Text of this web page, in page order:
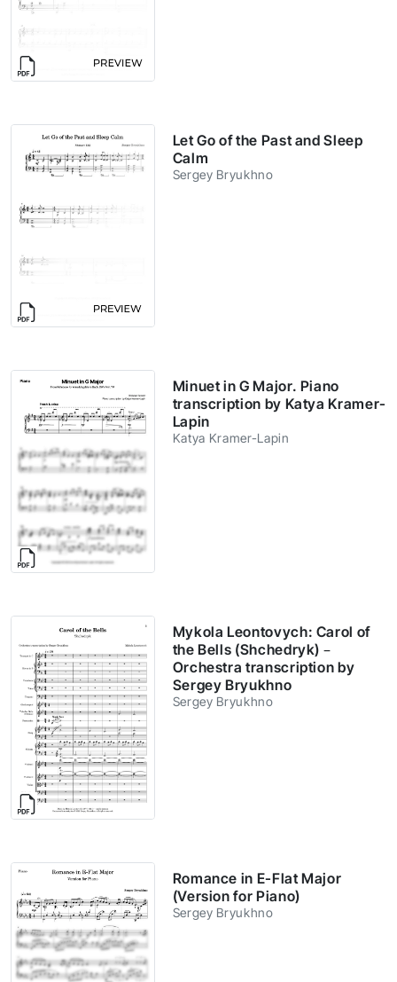
Let Go of the Past and Sleep
Calm
Sergey Bryukhno
Minuet in G Major. Piano
transcription by Katya Kramer-
Lapin
Katya Kramer-Lapin
Mykola Leontovych: Carol of
the Bells (Shchedryk) –
Orchestra transcription by
Sergey Bryukhno
Sergey Bryukhno
Romance in E-Flat Major
(Version for Piano)
Sergey Bryukhno